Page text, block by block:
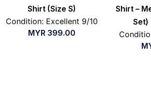
Shirt (Size S)
Condition: Excellent 9/10
MYR 399.00
Shirt –
Set)